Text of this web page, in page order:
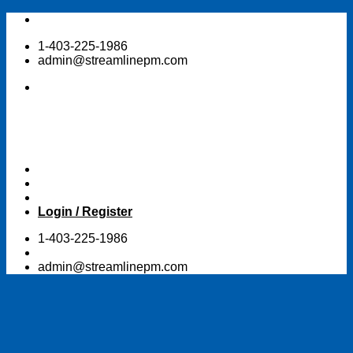
Skip
content1-403-225-1986
admin@streamlinepm.com
Login / Register
1-403-225-1986
admin@streamlinepm.com